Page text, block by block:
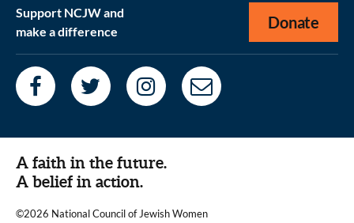
Support NCJW and
make a difference
Donate
A faith in the future.
A belief in action.
©2026 National Council of Jewish Women